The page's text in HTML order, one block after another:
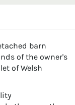
barn
of the owner's
of Welsh